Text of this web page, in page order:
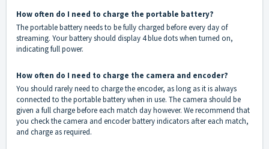
How often do I need to charge the portable battery?
The portable battery needs to be fully charged before every day of
streaming. Your battery should display 4 blue dots when turned on,
indicating full power.
How often do I need to charge the camera and encoder?
You should rarely need to charge the encoder, as long as it is always
connected to the portable battery when in use. The camera should be
given a full charge before each match day however. We recommend that
you check the camera and encoder battery indicators after each match,
and charge as required.